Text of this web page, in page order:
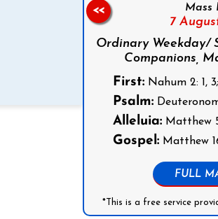
Mass
7
Ordinary Weekday/
Companions,
First:Nahum 2: 1, 3;
Psalm:
Alleluia:Matthew
Gospel:Matthew
FULL
*This is a free service
<<